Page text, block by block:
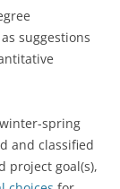
suggestions
spring
and classified
project goal(s),